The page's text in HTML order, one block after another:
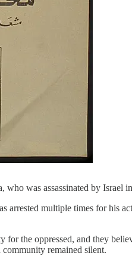
was assassinated by Israel
multiple times for his
the oppressed, and they
community remained silent.